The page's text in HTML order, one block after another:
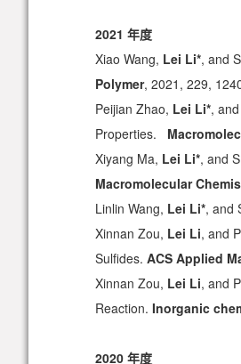
2021 年度
Xiao Wang, Lei Li*, and
Polymer, 2021, 229,
Peijian Zhao, Lei Li*,
Properties.
Xiyang Ma, Lei Li*, and
Macromolecular
Linlin Wang, Lei Li*, and
Xinnan Zou, Lei Li, and
Sulfides. ACS Applied
Xinnan Zou, Lei Li, and
Reaction. Inorganic
2020 年度